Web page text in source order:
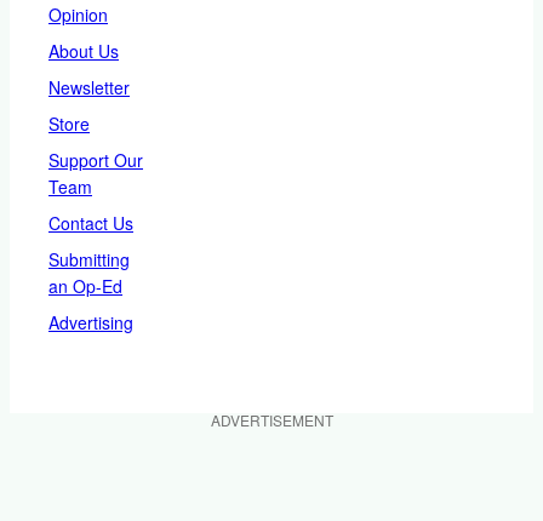
Opinion
About Us
Newsletter
Store
Support Our
Team
Contact Us
Submitting
an Op-Ed
Advertising
ADVERTISEMENT